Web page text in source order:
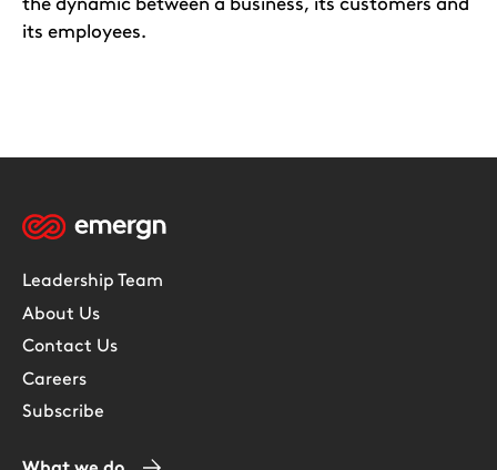
its employees.
Leadership Team
About Us
Contact Us
Careers
Subscribe